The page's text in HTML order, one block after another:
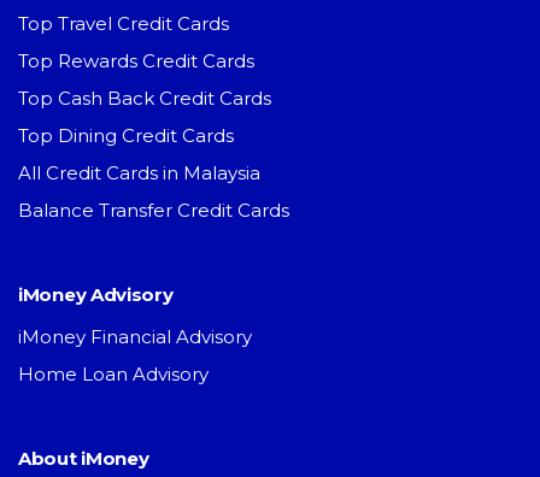
Top Travel Credit Cards
Top Rewards Credit Cards
Top Cash Back Credit Cards
Top Dining Credit Cards
All Credit Cards in Malaysia
Balance Transfer Credit Cards
iMoney Advisory
iMoney Financial Advisory
Home Loan Advisory
About iMoney